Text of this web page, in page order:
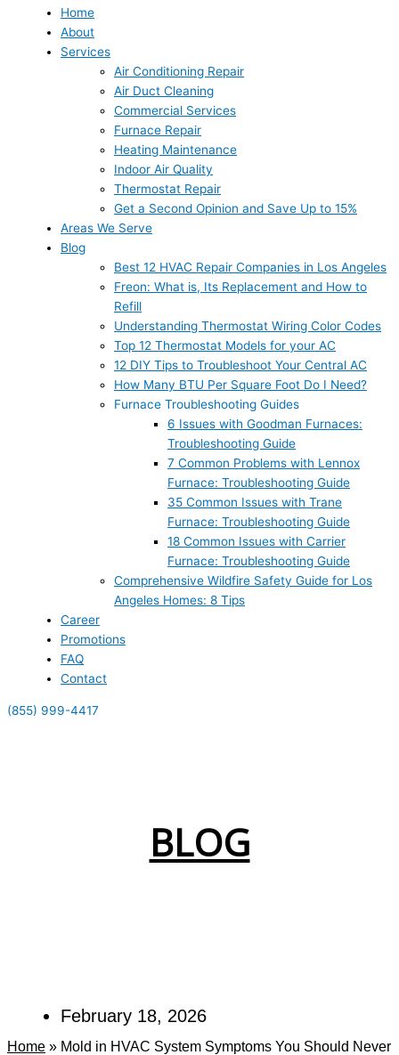
Home
About
Services
Air Conditioning Repair
Air Duct Cleaning
Commercial Services
Furnace Repair
Heating Maintenance
Indoor Air Quality
Thermostat Repair
Get a Second Opinion and Save Up to 15%
Areas We Serve
Blog
Best 12 HVAC Repair Companies in Los Angeles
Freon: What is, Its Replacement and How to
Refill
Understanding Thermostat Wiring Color Codes
Top 12 Thermostat Models for your AC
12 DIY Tips to Troubleshoot Your Central AC
How Many BTU Per Square Foot Do I Need?
Furnace Troubleshooting Guides
6 Issues with Goodman Furnaces:
Troubleshooting Guide
7 Common Problems with Lennox
Furnace: Troubleshooting Guide
35 Common Issues with Trane
Furnace: Troubleshooting Guide
18 Common Issues with Carrier
Furnace: Troubleshooting Guide
Comprehensive Wildfire Safety Guide for Los
Angeles Homes: 8 Tips
Career
Promotions
FAQ
Contact
(855) 999-4417
BLOG
February 18, 2026
Home » Mold in HVAC System Symptoms You Should Never